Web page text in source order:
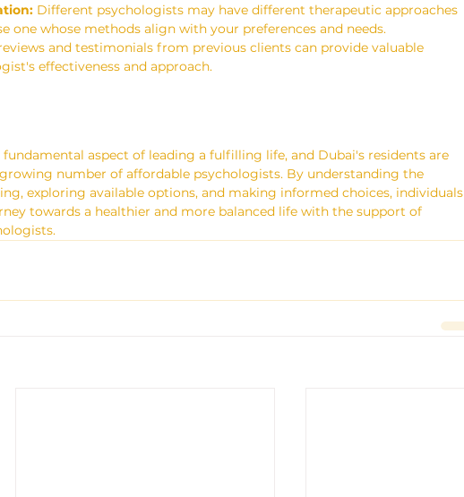
Different psychologists may have different therapeutic approaches
one whose methods align with your preferences and needs.
and testimonials from previous clients can provide valuable
effectiveness and approach.
aspect of leading a fulfilling life, and Dubai's residents are
number of affordable psychologists. By understanding the
exploring available options, and making informed choices, individuals
towards a healthier and more balanced life with the support of